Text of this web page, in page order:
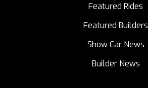
Featured Rides
Featured Builders
Show Car News
Builder News